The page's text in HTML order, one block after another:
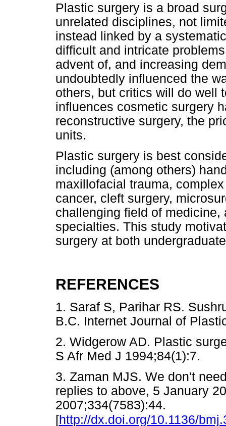
Plastic surgery is a broad
unrelated disciplines, not
instead linked by a
difficult and intricate
advent of, and increasing
undoubtedly influenced the
others, but critics will do well
influences cosmetic surgery
reconstructive surgery, the
units.
Plastic surgery is best
including (among others)
maxillofacial trauma,
cancer, cleft surgery,
challenging field of
specialties. This study
surgery at both
REFERENCES
1. Saraf S, Parihar RS.
B.C. Internet Journal of
2. Widgerow AD. Plastic
S Afr Med J
3. Zaman MJS. We don't
replies to above, 5 January
2007;334(7583):44.
[http://dx.doi.org/10.1136/